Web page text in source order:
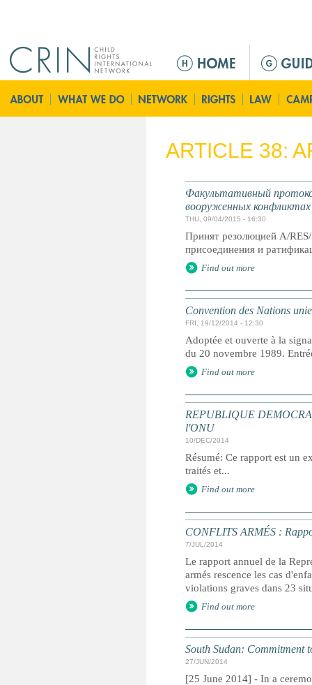
n
m
n
ARTICLE 38:
Факультативный
вооруженных конфликтах
THU, 09/04/2015 - 16:30
Принят резолюцией A/
присоединения и
Find out more
Convention des Nations
FRI, 19/12/2014 - 12:30
Adoptée et ouverte à la
du 20 novembre 1989.
Find out more
REPUBLIQUE
l'ONU
10/DEC/2014
Résumé: Ce rapport est un
traités et...
Find out more
CONFLITS ARMÉS :
7/JUL/2014
Le rapport annuel de la
armés rescence les cas
violations graves dans 23
Find out more
South Sudan: Commitment
27/JUN/2014
[25 June 2014] - In a